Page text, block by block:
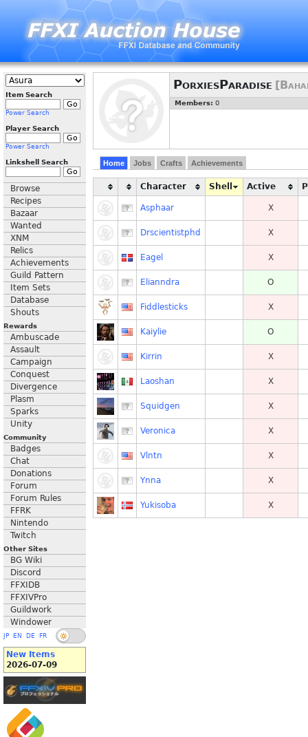
Item Search
Power Search
Player Search
Power Search
Linkshell Search
Browse
Recipes
Bazaar
Wanted
XNM
Relics
Achievements
Guild Pattern
Item Sets
Database
Shouts
Rewards
Ambuscade
Assault
Campaign
Conquest
Divergence
Plasm
Sparks
Unity
Community
Badges
Chat
Donations
Forum
Forum Rules
FFRK
Nintendo
Twitch
Other Sites
BG Wiki
Discord
FFXIDB
FFXIVPro
Guildwork
Windower
JP EN DE FR
New Items
2026-07-09
PorxiesParadise
Members: 0
Home Jobs Crafts Achievements
Character Shell Active
Asphaar X
Drscientistphd X
Eagel X
Elianndra O
Fiddlesticks X
Kaiylie O
Kirrin X
Laoshan X
Squidgen X
Veronica X
Vlntn X
Ynna X
Yukisoba X